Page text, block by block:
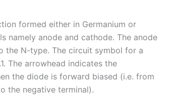
formed either in Germanium or
namely anode and cathode. The anode
the N-type. The circuit symbol for a
The arrowhead indicates the
the diode is forward biased (i.e. from
the negative terminal).